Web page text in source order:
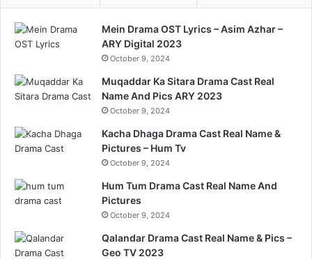
Mein Drama OST Lyrics – Asim Azhar –
ARY Digital 2023
October 9, 2024
Muqaddar Ka Sitara Drama Cast Real
Name And Pics ARY 2023
October 9, 2024
Kacha Dhaga Drama Cast Real Name &
Pictures – Hum Tv
October 9, 2024
Hum Tum Drama Cast Real Name And
Pictures
October 9, 2024
Qalandar Drama Cast Real Name & Pics –
Geo TV 2023